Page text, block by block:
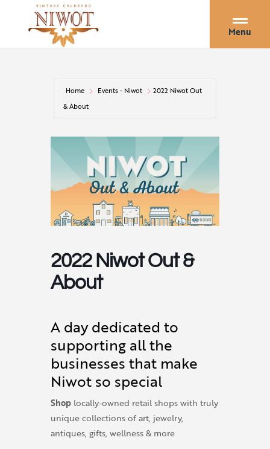
Menu
Home Events - Niwot
2022 Niwot Out
& About
2022 Niwot Out &
About
A day dedicated to
supporting all the
businesses that make
Niwot so special
Shop locally-owned retail shops with truly
unique collections of art, jewelry,
antiques, gifts, wellness & more